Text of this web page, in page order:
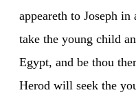
appeareth to Joseph
take the young child
Egypt, and be thou
Herod will seek the